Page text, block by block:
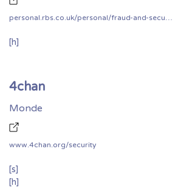
personal.rbs.co.uk/personal/fraud-and-security/responsible-disclosure.html
[h]
4chan
Monde
www.4chan.org/security
[s]
[h]